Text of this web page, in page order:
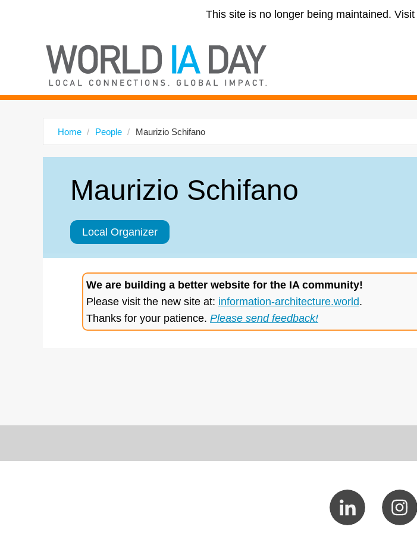
This site is no longer being maintained. Visit
Home People Maurizio Schifano
Maurizio Schifano
Local Organizer
We are building a better website for the IA community!
Please visit the new site at: information-architecture.world.
Thanks for your patience. Please send feedback!